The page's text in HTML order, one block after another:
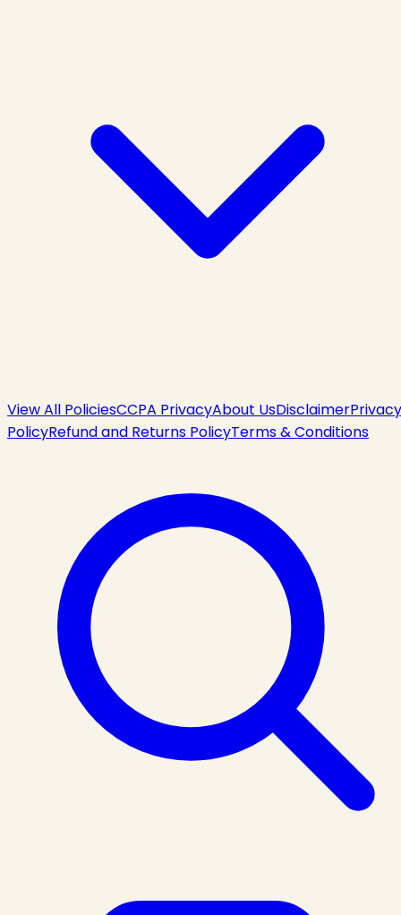
View All PoliciesCCPA PrivacyAbout UsDisclaimerPrivacy
PolicyRefund and Returns PolicyTerms & Conditions